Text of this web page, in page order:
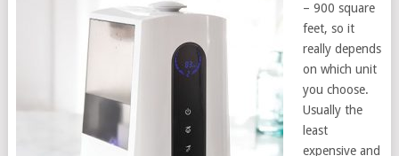
– 900 square
feet, so it
really depends
on which unit
you choose.
Usually the
least
expensive and